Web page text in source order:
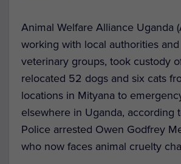
Animal Welfare Alliance Uganda
working with local authorities and
veterinary groups, took custody
relocated 52 dogs and six cats
locations in Mityana to
elsewhere in Uganda, according
Police arrested Owen Godfrey
who now faces animal cruelty